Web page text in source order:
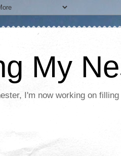
My
I'm now working on